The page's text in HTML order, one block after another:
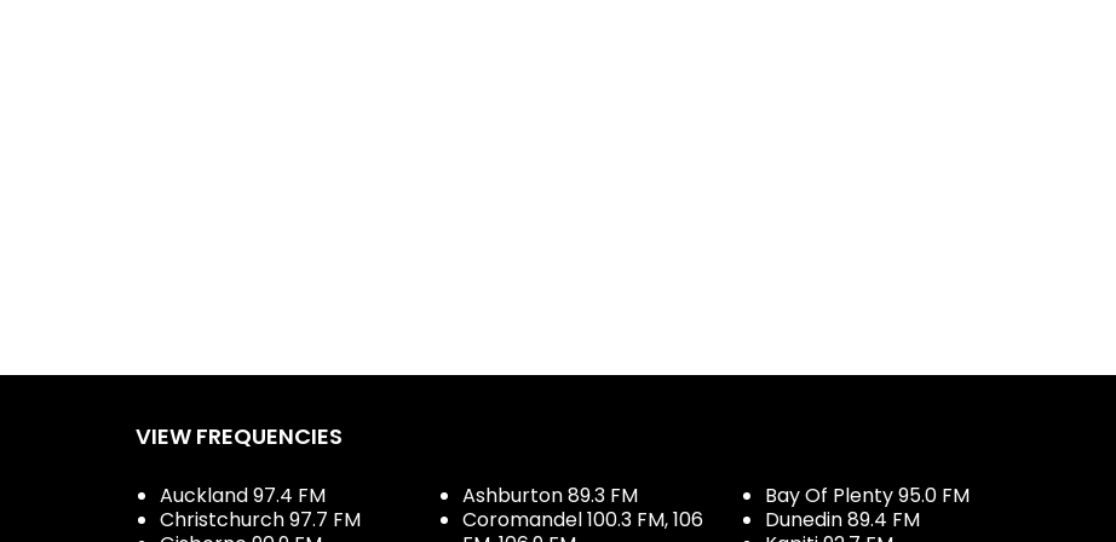
VIEW FREQUENCIES
Auckland 97.4 FM
Christchurch 97.7 FM
Ashburton 89.3 FM
Coromandel 100.3 FM, 106
Bay Of Plenty 95.0 FM
Dunedin 89.4 FM